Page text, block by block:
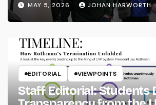
MAY 5, 2026 JOHAN HARWORTH
EDITORIAL VIEWPOINTS
Staff Editorial: Students